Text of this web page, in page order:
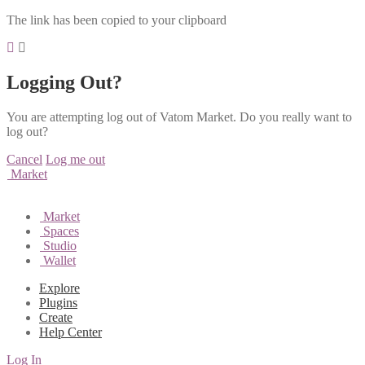
The link has been copied to your clipboard
Logging Out?
You are attempting log out of Vatom Market. Do you really want to
log out?
Cancel Log me out
Market
Market
Spaces
Studio
Wallet
Explore
Plugins
Create
Help Center
Log In